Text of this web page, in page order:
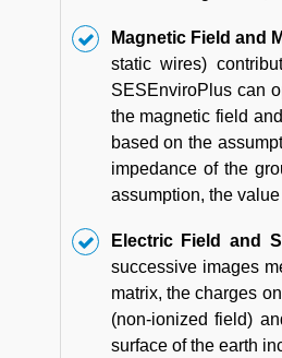
Magnetic Field and
static wires)
SESEnviroPlus can
the magnetic field
based on the
impedance of the
assumption, the
Electric Field and
successive images
matrix, the charges
(non-ionized field)
surface of the earth